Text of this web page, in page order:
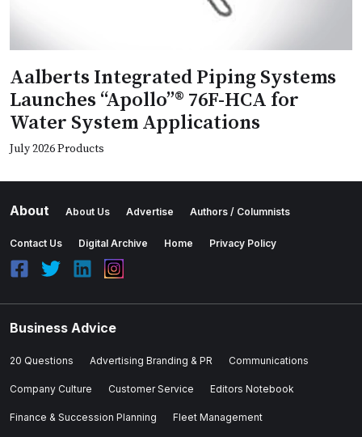
Aalberts Integrated Piping Systems
Launches “Apollo”® 76F-HCA for
Water System Applications
July 2026 Products
About About Us Advertise Authors / Columnists
Contact Us Digital Archive Home Privacy Policy
Business Advice
20 Questions Advertising Branding & PR Communications
Company Culture Customer Service Editors Notebook
Finance & Succession Planning Fleet Management